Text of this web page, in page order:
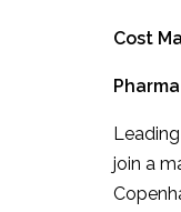
Cost
join a